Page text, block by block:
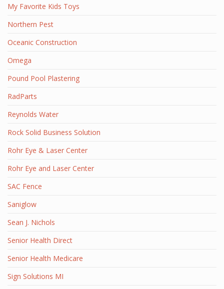
My Favorite Kids Toys
Northern Pest
Oceanic Construction
Omega
Pound Pool Plastering
RadParts
Reynolds Water
Rock Solid Business Solution
Rohr Eye & Laser Center
Rohr Eye and Laser Center
SAC Fence
Saniglow
Sean J. Nichols
Senior Health Direct
Senior Health Medicare
Sign Solutions MI